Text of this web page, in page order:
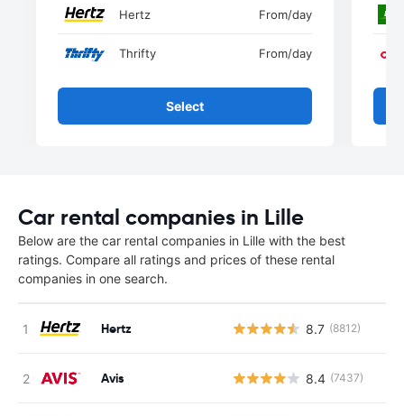
Hertz From/day
Thrifty From/day
Select
Car rental companies in Lille
Below are the car rental companies in Lille with the best
ratings. Compare all ratings and prices of these rental
companies in one search.
Hertz 8.7 (8812)
Avis 8.4 (7437)